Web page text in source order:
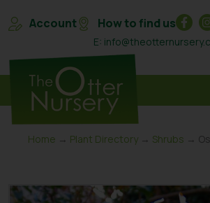
Account How to find us
E:
Home → Plant Directory → Shrubs →